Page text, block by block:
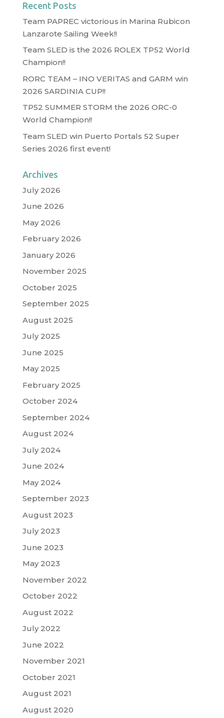
Recent Posts
Team PAPREC victorious in Marina Rubicon
Lanzarote Sailing Week!!
Team SLED is the 2026 ROLEX TP52 World
Champion!!
RORC TEAM – INO VERITAS and GARM win
2026 SARDINIA CUP!!
TP52 SUMMER STORM the 2026 ORC-0
World Champion!!
Team SLED win Puerto Portals 52 Super
Series 2026 first event!
Archives
July 2026
June 2026
May 2026
February 2026
January 2026
November 2025
October 2025
September 2025
August 2025
July 2025
June 2025
May 2025
February 2025
October 2024
September 2024
August 2024
July 2024
June 2024
May 2024
September 2023
August 2023
July 2023
June 2023
May 2023
November 2022
October 2022
August 2022
July 2022
June 2022
November 2021
October 2021
August 2021
August 2020